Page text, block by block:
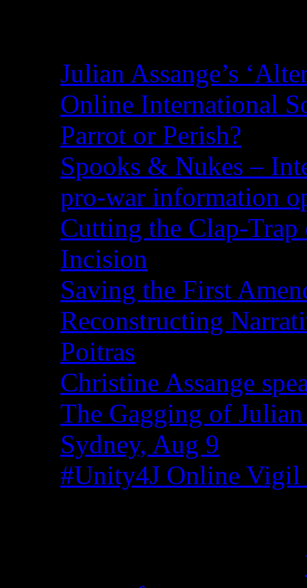
Julian Assange’s
Online International
Parrot or Perish?
Spooks & Nukes –
pro-war information
Cutting the Clap-Trap
Incision
Saving the First
Reconstructing
Poitras
Christine Assange
The Gagging of Julian
Sydney, Aug 9
#Unity4J Online Vigil